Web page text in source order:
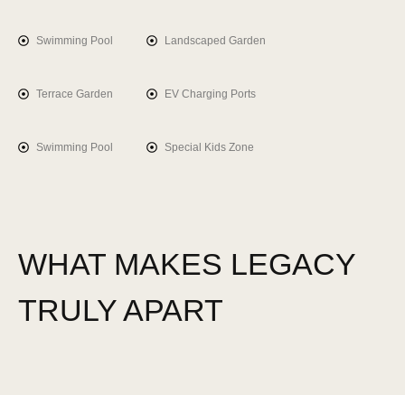
Swimming Pool
Terrace Garden
Swimming Pool
Landscaped Garden
EV Charging Ports
Special Kids Zone
WHAT MAKES LEGACY
TRULY APART